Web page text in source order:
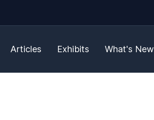
Articles Exhibits What's New